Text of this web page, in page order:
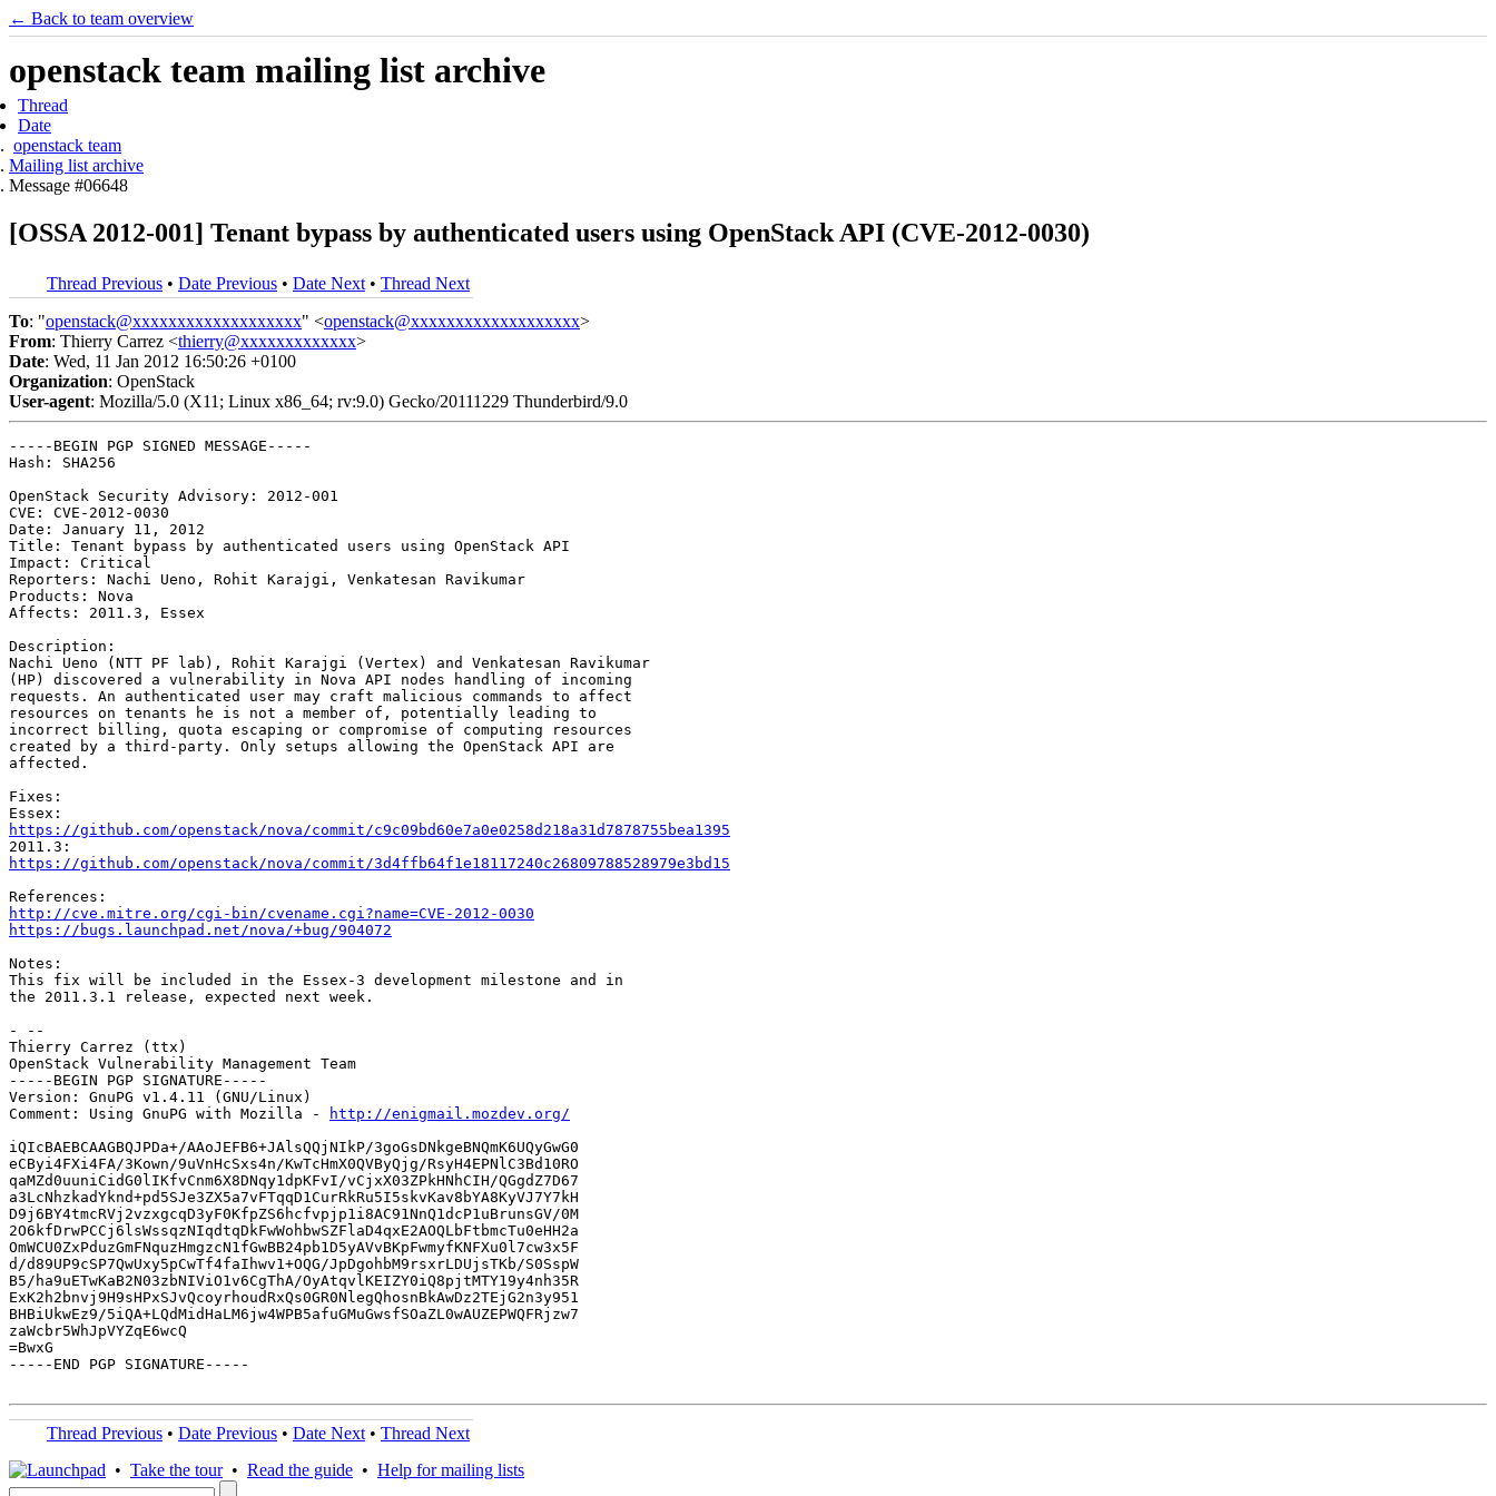
← Back to team overview
openstack team mailing list archive
Thread
Date
openstack team
Mailing list archive
Message #06648
[OSSA 2012-001] Tenant bypass by authenticated users using OpenStack API (CVE-2012-0030)
Thread Previous • Date Previous • Date Next • Thread Next
To: "openstack@xxxxxxxxxxxxxxxxxxx" <openstack@xxxxxxxxxxxxxxxxxxx>
From: Thierry Carrez <thierry@xxxxxxxxxxxxx>
Date: Wed, 11 Jan 2012 16:50:26 +0100
Organization: OpenStack
User-agent: Mozilla/5.0 (X11; Linux x86_64; rv:9.0) Gecko/20111229 Thunderbird/9.0
-----BEGIN PGP SIGNED MESSAGE-----
Hash: SHA256
OpenStack Security Advisory: 2012-001
CVE: CVE-2012-0030
Date: January 11, 2012
Title: Tenant bypass by authenticated users using OpenStack API
Impact: Critical
Reporters: Nachi Ueno, Rohit Karajgi, Venkatesan Ravikumar
Products: Nova
Affects: 2011.3, Essex
Description:
Nachi Ueno (NTT PF lab), Rohit Karajgi (Vertex) and Venkatesan Ravikumar
(HP) discovered a vulnerability in Nova API nodes handling of incoming
requests. An authenticated user may craft malicious commands to affect
resources on tenants he is not a member of, potentially leading to
incorrect billing, quota escaping or compromise of computing resources
created by a third-party. Only setups allowing the OpenStack API are
affected.
Fixes:
https://github.com/openstack/nova/commit/c9c09bd60e7a0e0258d218a31d7878755bea1395
https://github.com/openstack/nova/commit/3d4ffb64f1e18117240c26809788528979e3bd15
http://cve.mitre.org/cgi-bin/cvename.cgi?name=CVE-2012-0030
https://bugs.launchpad.net/nova/+bug/904072
Notes:
This fix will be included in the Essex-3 development milestone and in
the 2011.3.1 release, expected next week.
- --
Thierry Carrez (ttx)
OpenStack Vulnerability Management Team
-----BEGIN PGP SIGNATURE-----
Version: GnuPG v1.4.11 (GNU/Linux)
Comment: Using GnuPG with Mozilla -
http://enigmail.mozdev.org/
iQIcBAEBCAAGBQJPDa+/AAoJEFB6+JAlsQQjNIkP/3goGsDNkgeBNQmK6UQyGwG0
eCByi4FXi4FA/3Kown/9uVnHcSxs4n/KwTcHmX0QVByQjg/RsyH4EPNlC3Bd10RO
qaMZd0uuniCidG0lIKfvCnm6X8DNqy1dpKFvI/vCjxX03ZPkHNhCIH/QGgdZ7D67
a3LcNhzkadYknd+pd5SJe3ZX5a7vFTqqD1CurRkRu5I5skvKav8bYA8KyVJ7Y7kH
D9j6BY4tmcRVj2vzxgcqD3yF0KfpZS6hcfvpjp1i8AC91NnQ1dcP1uBrunsGV/0M
2O6kfDrwPCCj6lsWssqzNIqdtqDkFwWohbwSZFlaD4qxE2AOQLbFtbmcTu0eHH2a
OmWCU0ZxPduzGmFNquzHmgzcN1fGwBB24pb1D5yAVvBKpFwmyfKNFXu0l7cw3x5F
d/d89UP9cSP7QwUxy5pCwTf4faIhwv1+OQG/JpDgohbM9rsxrLDUjsTKb/S0SspW
B5/ha9uETwKaB2N03zbNIViO1v6CgThA/OyAtqvlKEIZY0iQ8pjtMTY19y4nh35R
ExK2h2bnvj9H9sHPxSJvQcoyrhoudRxQs0GR0NlegQhosnBkAwDz2TEjG2n3y951
BHBiUkwEz9/5iQA+LQdMidHaLM6jw4WPB5afuGMuGwsfSOaZL0wAUZEPWQFRjzw7
zaWcbr5WhJpVYZqE6wcQ
=BwxG
-----END PGP SIGNATURE-----
Thread Previous • Date Previous • Date Next • Thread Next
• Take the tour• Read the guide • Help for mailing lists